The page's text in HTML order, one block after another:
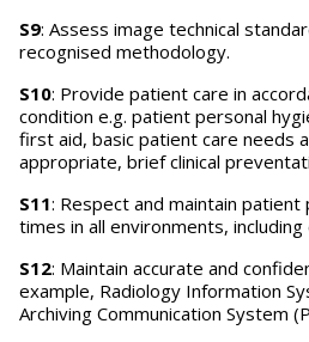
S9: Assess image technical
recognised methodology.
S10: Provide patient care in
condition e.g. patient personal
first aid, basic patient care needs
appropriate, brief clinical
S11: Respect and maintain patient
times in all environments,
S12: Maintain accurate and
example, Radiology Information
Archiving Communication System